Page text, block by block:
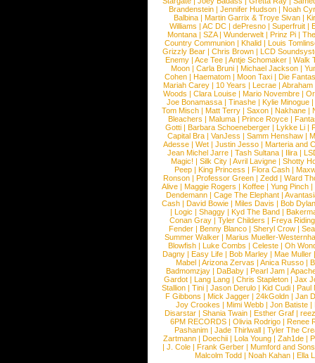
Brandenstein |Jennifer Hudson |Noah
Balbina | Martin Garrix & Troye Sivan |
Williams |AC DC |dePresno |Superfruit |
Montana |SZA|Wunderwelt |Prinz Pi |
Country Communion | Khalid | Louis
Grizzly Bear | Chris Brown | LCD
Enemy | Ace Tee | Antje Schomaker | Walk
Moon |Carla Bruni |Michael Jackson |
Cohen |Haematom |Moon Taxi |Die
Mariah Carey | 10 Years | Lecrae | Abraham
Woods |Clara Louise |Mario Novembre |
Joe Bonamassa | Tinashe | Kylie Minogue |
Tom Misch |Matt Terry |Saxon |Nakhane |
Bleachers | Maluma | Prince Royce |
Gotti |Barbara Schoeneberger |Lykke Li |
Capital Bra |VanJess |Samm Henshaw |
Adesse |Wet |Justin Jesso |Marteria and
Jean Michel Jarre |Tash Sultana | Ilira |
Magic! | Silk City | Avril Lavigne | Shotty
Peep |King Princess |Flora Cash |
Ronson |Professor Green |Zedd |Ward
Alive |Maggie Rogers |Koffee |Yung Pinch |
Dendemann |Cage The Elephant |
Cash | David Bowie | Miles Davis | Bob Dylan
|Logic |Shaggy |Kyd The Band |
Conan Gray |Tyler Childers |Freya
Fender |Benny Blanco |Sheryl Crow |
Summer Walker |Marius Mueller-
Blowfish | Luke Combs | Celeste | Oh
Dagny |Easy Life |Bob Marley |Mae Muller
Mabel |Arizona Zervas |Anica Russo |
Badmomzjay |DaBaby |Pearl Jam |
Gardot | Lang Lang | Chris Stapleton | Jax
Stallion |Tini |Jason Derulo |Kid Cudi |Paul
F Gibbons | Mick Jagger | 24kGoldn | Jan
Joy Crookes | Mimi Webb | Jon Batiste |
Disarstar | Shania Twain | Esther Graf |
6PM RECORDS | Olivia Rodrigo | Renee
Pashanim |Jade Thirlwall |Tyler The
Zartmann | Doechii | Lola Young | Zah1de |
| J. Cole | Frank Gerber | Mumford and Sons
Malcolm Todd | Noah Kahan | Ella